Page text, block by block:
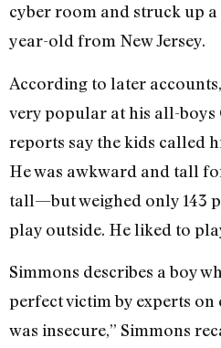
cyber room and struck up
year-old from New Jersey.
According to later
very popular at his all-boys
reports say the kids called
He was awkward and tall
tall—but weighed only 143
play outside. He liked to
Simmons describes a boy
perfect victim by experts
was insecure,” Simmons